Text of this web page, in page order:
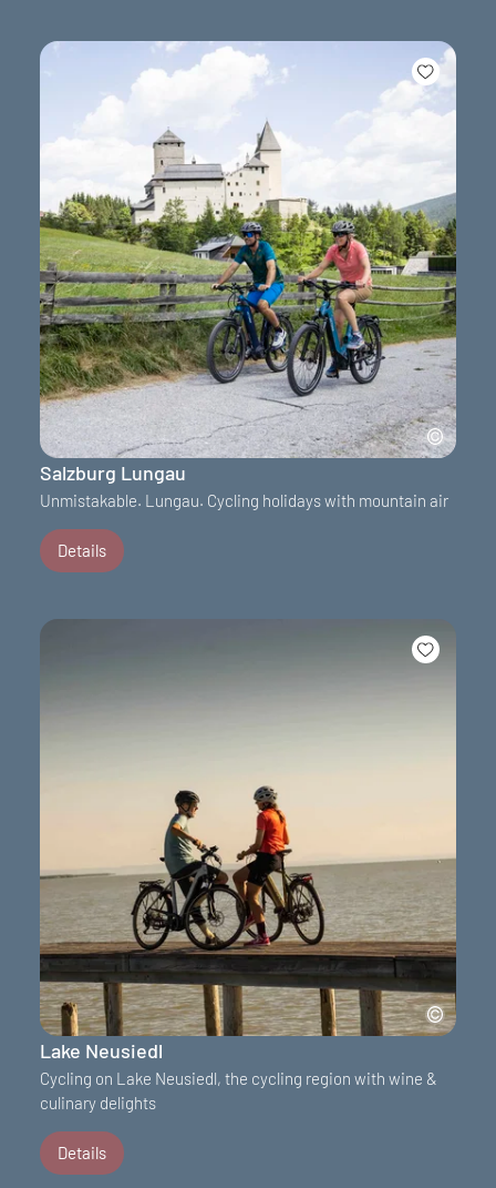
Salzburg Lungau
Unmistakable. Lungau. Cycling holidays with mountain air
Details
Lake Neusiedl
Cycling on Lake Neusiedl, the cycling region with wine &
culinary delights
Details